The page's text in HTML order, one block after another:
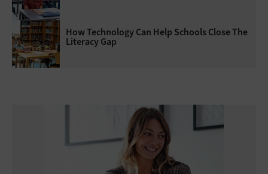
How Technology Can Help Schools Close The
Literacy Gap